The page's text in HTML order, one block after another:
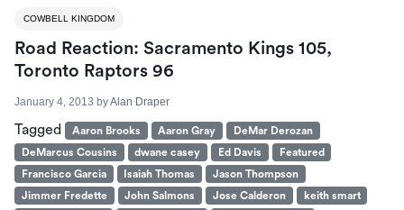
COWBELL KINGDOM
Road Reaction: Sacramento Kings 105,
Toronto Raptors 96
January 4, 2013 byAlan Draper
Tagged Aaron Brooks Aaron Gray
DeMar Derozan
DeMarcus Cousins
dwane casey Ed Davis
Featured
Francisco Garcia
Isaiah Thomas
Jason Thompson
Jimmer Fredette
John Salmons Jose Calderon
keith smart